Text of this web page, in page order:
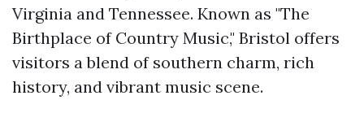
Virginia and Tennessee. Known as "The
Birthplace of Country Music," Bristol offers
visitors a blend of southern charm, rich
history, and vibrant music scene.